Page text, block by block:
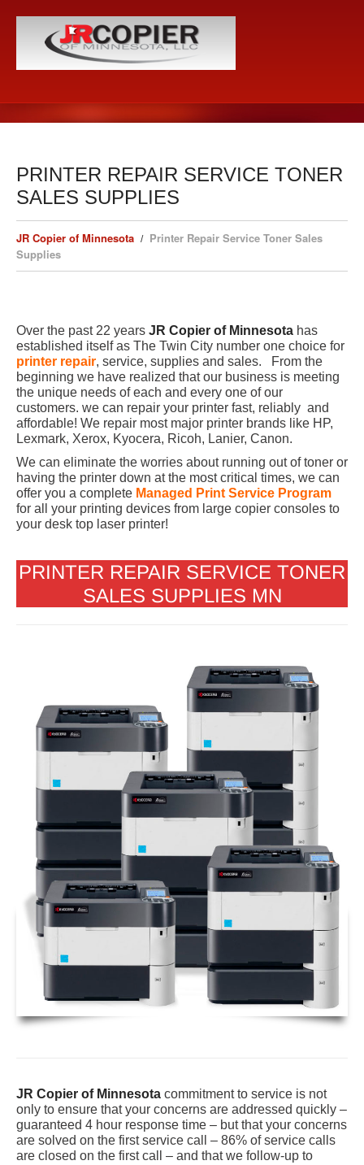
PRINTER REPAIR SERVICE TONER
SALES SUPPLIES
JR Copier of Minnesota
Printer Repair Service Toner Sales
Supplies
Over the past 22 years JR Copier of Minnesota has
established itself as The Twin City number one choice for
printer repair, service, supplies and sales. From the
beginning we have realized that our business is meeting
the unique needs of each and every one of our
customers. we can repair your printer fast, reliably and
affordable! We repair most major printer brands like HP,
Lexmark, Xerox, Kyocera, Ricoh, Lanier, Canon.
We can eliminate the worries about running out of toner or
having the printer down at the most critical times, we can
offer you a complete Managed Print Service Program
for all your printing devices from large copier consoles to
your desk top laser printer!
PRINTER REPAIR SERVICE TONER
SALES SUPPLIES MN
JR Copier of Minnesota commitment to service is not
only to ensure that your concerns are addressed quickly –
guaranteed 4 hour response time – but that your concerns
are solved on the first service call – 86% of service calls
are closed on the first call – and that we follow-up to